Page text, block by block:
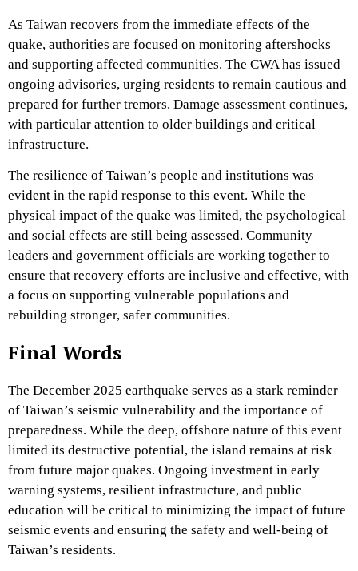
As Taiwan recovers from the immediate effects of the
quake, authorities are focused on monitoring aftershocks
and supporting affected communities. The CWA has issued
ongoing advisories, urging residents to remain cautious and
prepared for further tremors. Damage assessment continues,
with particular attention to older buildings and critical
infrastructure.
The resilience of Taiwan’s people and institutions was
evident in the rapid response to this event. While the
physical impact of the quake was limited, the psychological
and social effects are still being assessed. Community
leaders and government officials are working together to
ensure that recovery efforts are inclusive and effective, with
a focus on supporting vulnerable populations and
rebuilding stronger, safer communities.
Final Words
The December 2025 earthquake serves as a stark reminder
of Taiwan’s seismic vulnerability and the importance of
preparedness. While the deep, offshore nature of this event
limited its destructive potential, the island remains at risk
from future major quakes. Ongoing investment in early
warning systems, resilient infrastructure, and public
education will be critical to minimizing the impact of future
seismic events and ensuring the safety and well-being of
Taiwan’s residents.